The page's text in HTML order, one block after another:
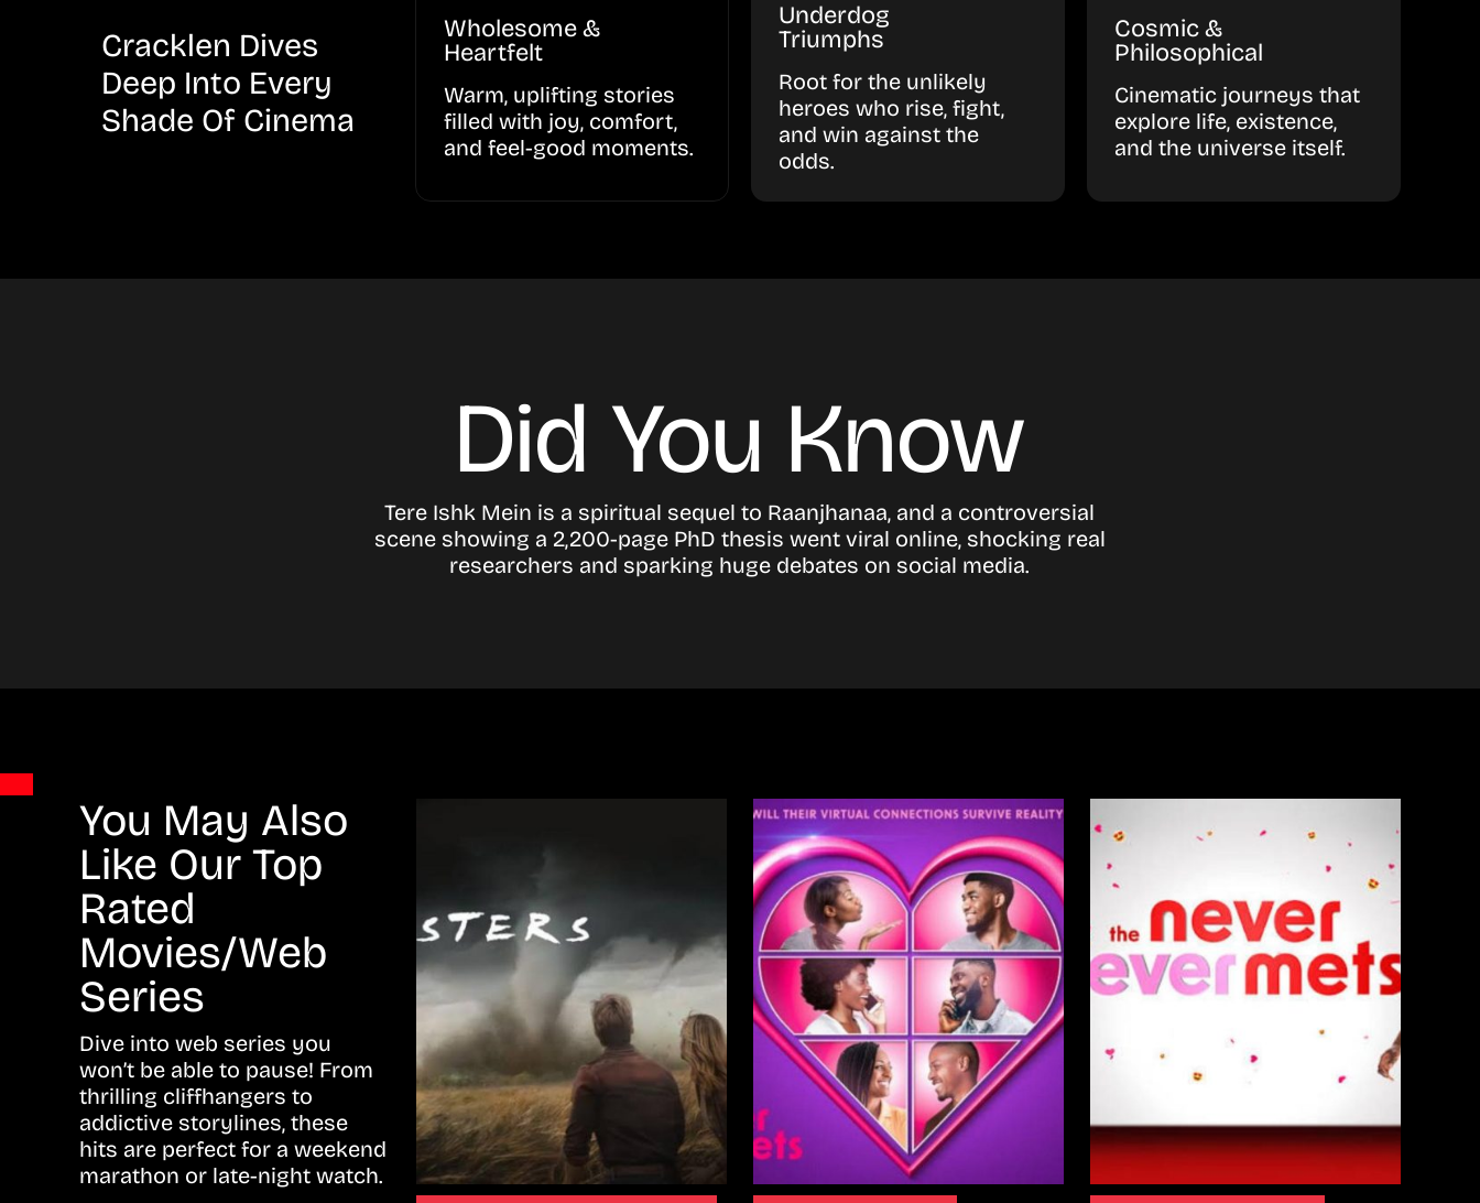
Cracklen Dives
Deep Into Every
Shade Of Cinema
Wholesome &
Heartfelt
Warm, uplifting stories
filled with joy, comfort,
and feel-good moments.
Underdog
Triumphs
Root for the unlikely
heroes who rise, fight,
and win against the
odds.
Cosmic &
Philosophical
Cinematic journeys that
explore life, existence,
and the universe itself.
Did You Know
Tere Ishk Mein is a spiritual sequel to Raanjhanaa, and a controversial
scene showing a 2,200-page PhD thesis went viral online, shocking real
researchers and sparking huge debates on social media.
You May Also
Like Our Top
Rated
Movies/Web
Series
Dive into web series you
won’t be able to pause! From
thrilling cliffhangers to
addictive storylines, these
hits are perfect for a weekend
marathon or late-night watch.